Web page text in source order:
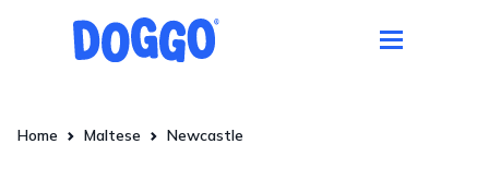
Home Maltese Newcastle